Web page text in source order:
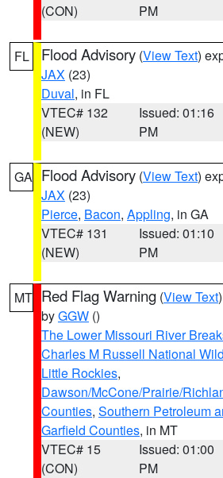
(CON)
PM
FL Flood Advisory (View Text)
JAX (23)
Duval, in FL
VTEC# 132
(NEW)
Issued: 01:16
PM
GA Flood Advisory (View Text)
JAX (23)
Pierce, Bacon, Appling, in GA
VTEC# 131
(NEW)
Issued: 01:10
PM
MT Red Flag Warning (View Text
byGGW ()
The Lower Missouri River
Charles M Russell National
Little Rockies,
Dawson/McCone/Prairie/
Counties, Southern Petroleum
Garfield Counties, in MT
VTEC# 15
(CON)
Issued: 01:00
PM